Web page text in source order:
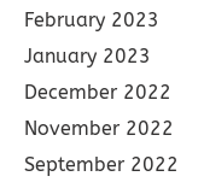
February 2023
January 2023
December 2022
November 2022
September 2022